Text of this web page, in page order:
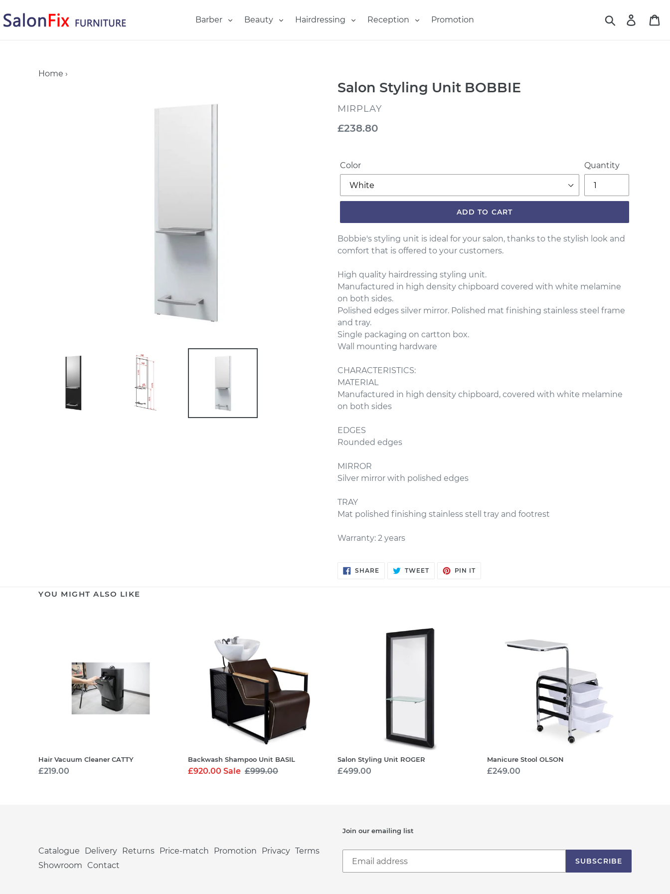
to
content
Barber Beauty Hairdressing Reception Promotion Search Log in
Home ›
Salon Styling Unit BOBBIE
VENDOR
MIRPLAY
Regular
£238.80
Color Quantity
ADD TO CART
Bobbie's styling unit is ideal for your salon, thanks to the stylish look and
comfort that is offered to your customers.
High quality hairdressing styling unit.
Manufactured in high density chipboard covered with white melamine
on both sides.
Polished edges silver mirror. Polished mat finishing stainless steel frame
and tray.
Single packaging on cartton box.
Wall mounting hardware
CHARACTERISTICS:
MATERIAL
Manufactured in high density chipboard, covered with white melamine
on both sides
EDGES
Rounded edges
MIRROR
Silver mirror with polished edges
TRAY
Mat polished finishing stainless stell tray and footrest
Warranty: 2 years
SHARESHARE
ON
TWEETTWEET PIN ITPIN
YOU MIGHT ALSO LIKE
Hair Vacuum Cleaner CATTY
Regular
£219.00
Shampoo
BASIL
Backwash Shampoo Unit BASIL
Sale
£920.00 Sale Regular
£999.00
Salon Styling Unit ROGER
Regular
£499.00
Stool
Manicure Stool OLSON
Regular
£249.00
Catalogue Delivery Returns Price-match Promotion Privacy Terms
Showroom
Contact
Join our emailing list
SUBSCRIBE